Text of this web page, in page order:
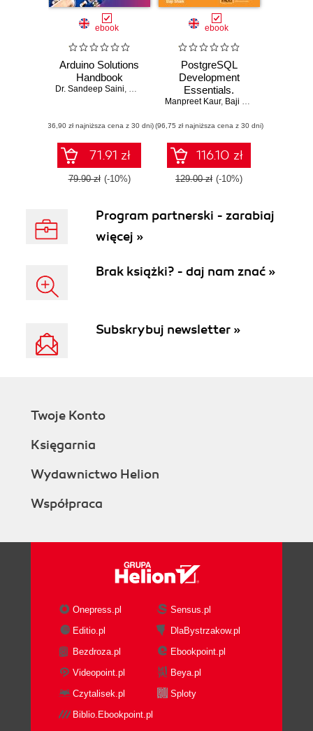
ebook
Arduino Solutions
Handbook
Dr. Sandeep Saini, Manpreet Kaur
(36,90 zł najniższa cena z 30 dni)
71.91 zł
79.90 zł (-10%)
ebook
PostgreSQL
Development
Essentials.
Advanced
modeling and
performance tuning
Manpreet Kaur, Baji Shaik
(96,75 zł najniższa cena z 30 dni)
116.10 zł
129.00 zł (-10%)
Program partnerski - zarabiaj
więcej »
Brak książki? - daj nam znać »
Subskrybuj newsletter »
Twoje Konto
Księgarnia
Wydawnictwo Helion
Współpraca
Onepress.pl
Sensus.pl
Editio.pl
DlaBystrzakow.pl
Bezdroza.pl
Ebookpoint.pl
Videopoint.pl
Beya.pl
Czytalisek.pl
Sploty
Biblio.Ebookpoint.pl